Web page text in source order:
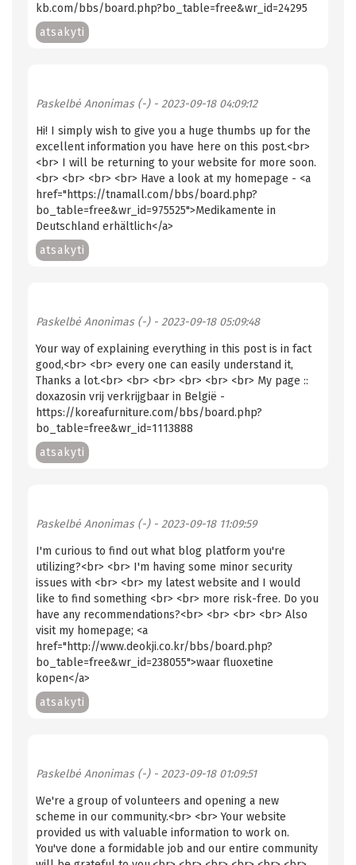
kb.com/bbs/board.php?bo_table=free&wr_id=24295
atsakyti
Paskelbė Anonimas (-)- 2023-09-18 04:09:12
Hi! I simply wish to give you a huge thumbs up for the
excellent information you have here on this post.<br>
<br> I will be returning to your website for more soon.
<br> <br> <br> <br> Have a look at my homepage - <a
href="https://tnamall.com/bbs/board.php?
bo_table=free&wr_id=975525">Medikamente in
Deutschland erhältlich</a>
atsakyti
Paskelbė Anonimas (-)- 2023-09-18 05:09:48
Your way of explaining everything in this post is in fact
good,<br> <br> every one can easily understand it,
Thanks a lot.<br> <br> <br> <br> <br> <br> My page ::
doxazosin vrij verkrijgbaar in België -
https://koreafurniture.com/bbs/board.php?
bo_table=free&wr_id=1113888
atsakyti
Paskelbė Anonimas (-)- 2023-09-18 11:09:59
I'm curious to find out what blog platform you're
utilizing?<br> <br> I'm having some minor security
issues with <br> <br> my latest website and I would
like to find something <br> <br> more risk-free. Do you
have any recommendations?<br> <br> <br> <br> Also
visit my homepage; <a
href="http://www.deokji.co.kr/bbs/board.php?
bo_table=free&wr_id=238055"> waar fluoxetine
kopen</a>
atsakyti
Paskelbė Anonimas (-)- 2023-09-18 01:09:51
We're a group of volunteers and opening a new
scheme in our community.<br> <br> Your website
provided us with valuable information to work on.
You've done a formidable job and our entire community